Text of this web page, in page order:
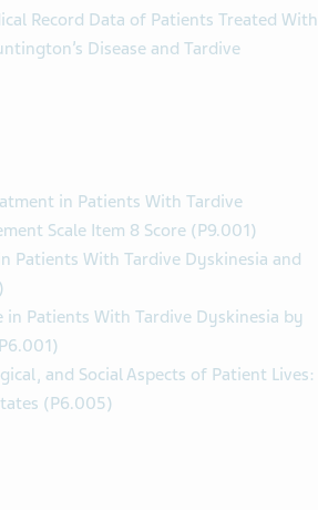
Record Data of Patients Treated With
Disease and Tardive
in Patients With Tardive
Scale Item 8 Score (P9.001)
Patients With Tardive Dyskinesia and
Patients With Tardive Dyskinesia by
and Social Aspects of Patient Lives:
(P6.005)